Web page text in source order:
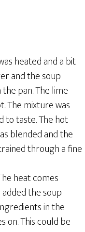
heated and a bit
and the soup
pan. The lime
The mixture was
to taste. The hot
blended and the
through a fine
heat comes
the soup
in the
This could be